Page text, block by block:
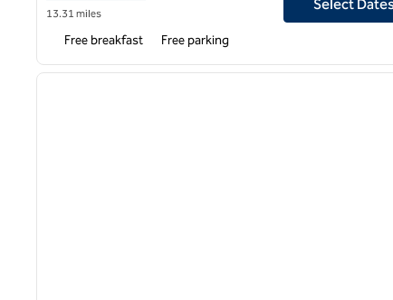
13.31 miles
Select
Free breakfast Free parking
1 of 12